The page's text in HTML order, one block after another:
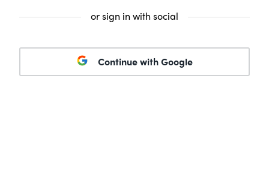
or sign in with social
Continue with Google